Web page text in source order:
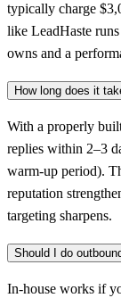
typically charge
like LeadHaste
owns and a
How long does it
With a properly
replies within 2–3
warm-up period).
reputation
targeting sharpens.
Should I do
In-house works if